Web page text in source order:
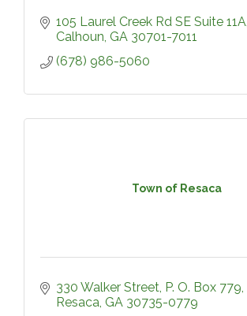
105 Laurel Creek Rd SE Suite 11A
Calhoun GA 30701-7011
(678) 986-5060
Town of Resaca
330 Walker Street P. O. Box 779
Resaca GA 30735-0779